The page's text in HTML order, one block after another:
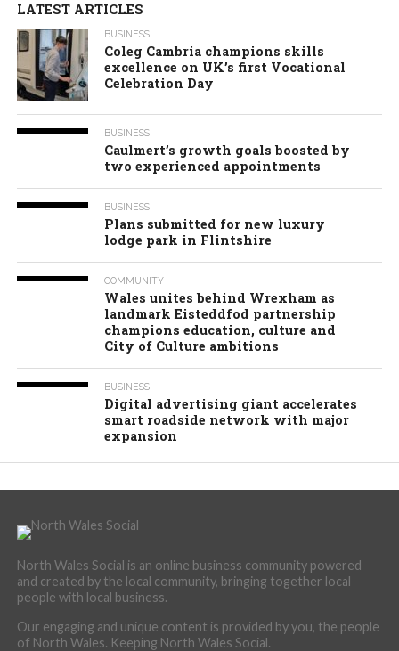
LATEST ARTICLES
BUSINESS
Coleg Cambria champions skills
excellence on UK’s first Vocational
Celebration Day
BUSINESS
Caulmert’s growth goals boosted by
two experienced appointments
BUSINESS
Plans submitted for new luxury
lodge park in Flintshire
COMMUNITY
Wales unites behind Wrexham as
landmark Eisteddfod partnership
champions education, culture and
City of Culture ambitions
BUSINESS
Digital advertising giant accelerates
smart roadside network with major
expansion
North Wales Social is an online business community powered
and created by the local community, bringing together local
people with local business.
Our engaging and unique content is provided by you, the people
of North Wales. Keeping North Wales Social.